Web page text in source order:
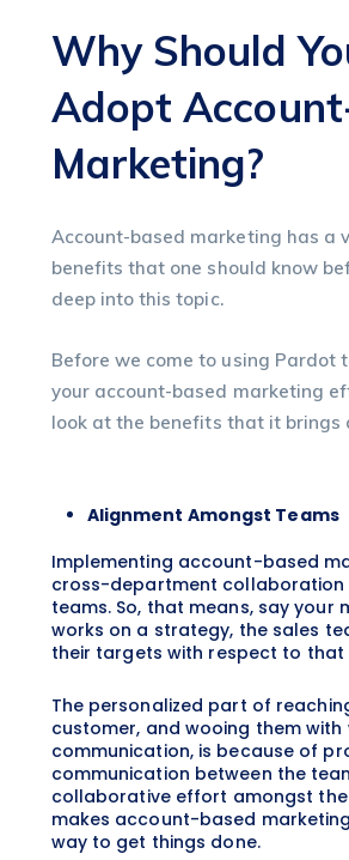
Why Should
Adopt
Marketing?
Account-based marketing has a
benefits that one should know
deep into this topic.
Before we come to using Pardot
your account-based marketing
look at the benefits that it brings
Alignment Amongst Teams
Implementing account-based
cross-department collaboration
teams. So, that means, say your
works on a strategy, the sales
their targets with respect to
The personalized part of
customer, and wooing them
communication, is because of
communication between the
collaborative effort amongst
makes account-based
way to get things done.